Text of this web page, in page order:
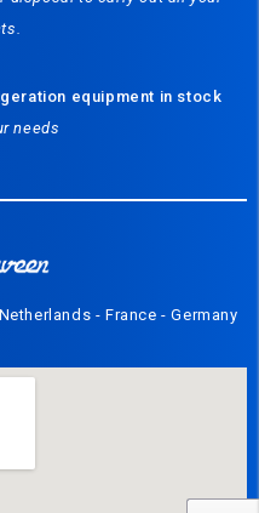
equipment in stock
needs
- France - Germany